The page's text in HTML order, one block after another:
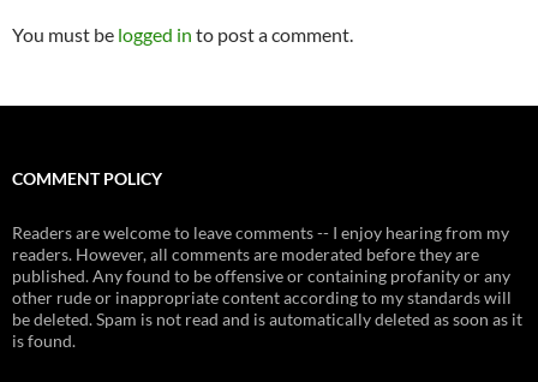
You must be logged in to post a comment.
COMMENT POLICY
Readers are welcome to leave comments -- I enjoy hearing from my
readers. However, all comments are moderated before they are
published. Any found to be offensive or containing profanity or any
other rude or inappropriate content according to my standards will
be deleted. Spam is not read and is automatically deleted as soon as it
is found.